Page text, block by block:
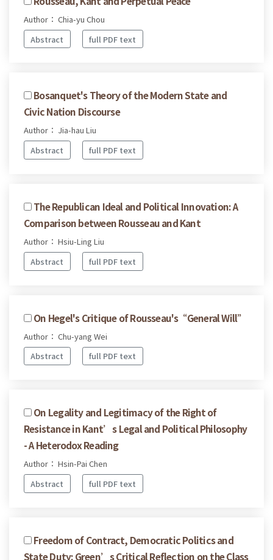
Author： Chia-yu Chou
Abstract
full PDF text
Bosanquet's Theory of the Modern State and
Civic Nation Discourse
Author： Jia-hau Liu
Abstract
full PDF text
The Republican Ideal and Political Innovation: A
Comparison between Rousseau and Kant
Author： Hsiu-Ling Liu
Abstract
full PDF text
On Hegel's Critique of Rousseau's“General Will”
Author： Chu-yang Wei
Abstract
full PDF text
On Legality and Legitimacy of the Right of
Resistance in Kant’s Legal and Political Philosophy
- A Heterodox Reading
Author： Hsin-Pai Chen
Abstract
full PDF text
Freedom of Contract, Democratic Politics and
State Duty: Green’s Critical Reflection on the Class